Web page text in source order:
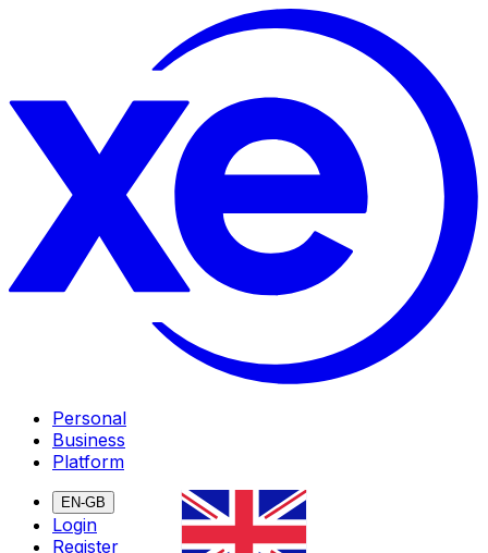
Personal
Business
Platform
EN-GB
Login
Register